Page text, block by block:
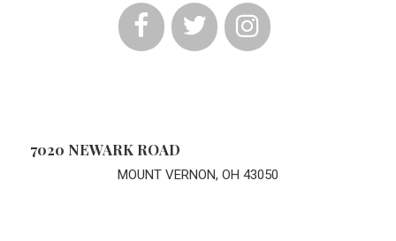
7020 NEWARK ROAD
MOUNT VERNON, OH 43050